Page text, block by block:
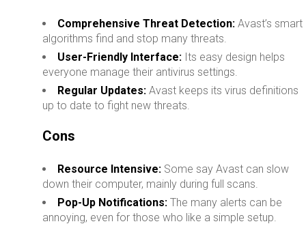
Comprehensive Threat Detection: Avast’s smart
algorithms find and stop many threats.
User-Friendly Interface: Its easy design helps
everyone manage their antivirus settings.
Regular Updates: Avast keeps its virus definitions
up to date to fight new threats.
Cons
Resource Intensive: Some say Avast can slow
down their computer, mainly during full scans.
Pop-Up Notifications: The many alerts can be
annoying, even for those who like a simple setup.